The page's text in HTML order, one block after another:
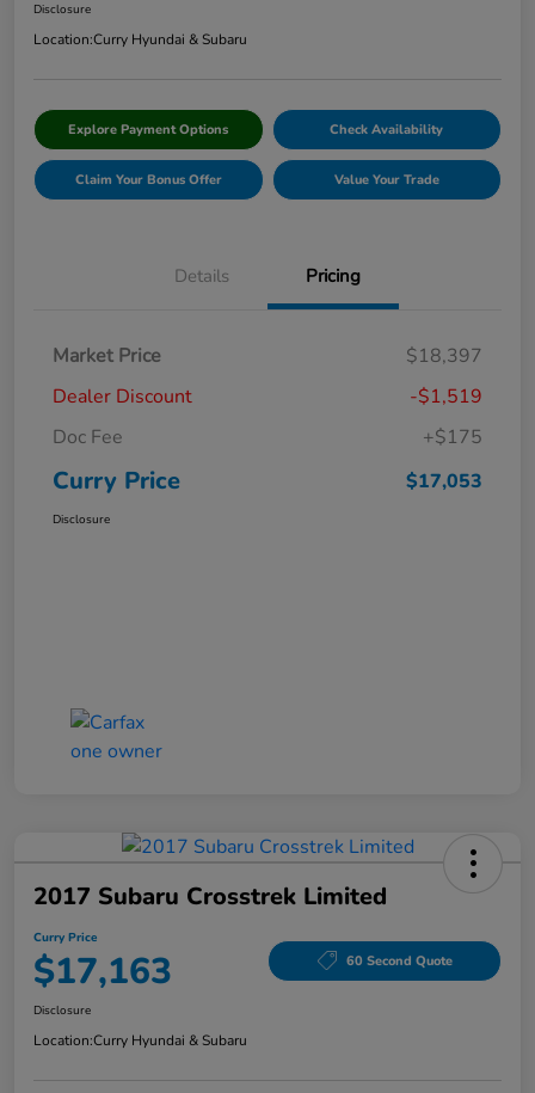
Disclosure
Location:Curry Hyundai & Subaru
Explore Payment Options Check Availability
Claim Your Bonus Offer Value Your Trade
Details Pricing
Market Price
$18,397
Dealer Discount
-$1,519
Doc Fee
+$175
Curry Price $17,053
Disclosure
2017 Subaru Crosstrek Limited
Curry Price
$17,163 60 Second Quote
Disclosure
Location:Curry Hyundai & Subaru